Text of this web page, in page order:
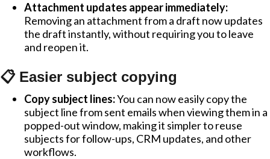
Attachment updates appear immediately:
Removing an attachment from a draft now updates
the draft instantly, without requiring you to leave
and reopen it.
📋 Easier subject copying
Copy subject lines:You can now easily copy the
subject line from sent emails when viewing them in a
popped-out window, making it simpler to reuse
subjects for follow-ups, CRM updates, and other
workflows.